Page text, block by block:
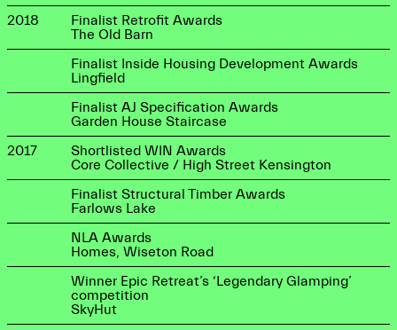
2018
Finalist Retrofit Awards
The Old Barn
Finalist Inside Housing Development Awards
Lingfield
Finalist AJ Specification Awards
Garden House Staircase
2017
Shortlisted WIN Awards
Core Collective / High Street Kensington
Finalist Structural Timber Awards
Farlows Lake
NLA Awards
Homes, Wiseton Road
Winner Epic Retreat’s ‘Legendary Glamping’
competition
SkyHut